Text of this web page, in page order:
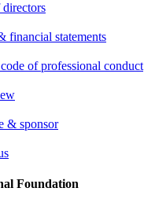
financial statements
of professional conduct
& sponsor
Foundation